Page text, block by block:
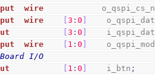
wire
            o_qspi_cs_n
wire [3 :0
    o_qspi_dat
[3 :0
    i_qspi_dat
wire 1 :0
    o_qspi_mod
I/O
1 :0
    i_btn
;